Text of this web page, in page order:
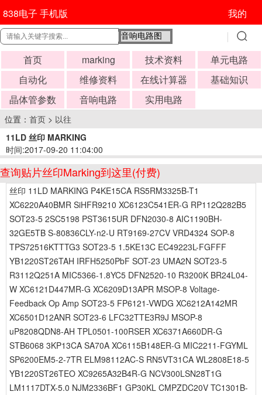
838电子 手机版 我的
首页 marking 技术资料
单元电路
自动化
维修资料 在线计算器
基础知识
晶体管参数
音响电路 实用电路
位置： 首页 > 以往
11LD 丝印 MARKING
时间:2017-09-20 11:04:00
查询贴片丝印Marking到这里(付费)
丝印 11LD MARKING P4KE15CA RS5RM3325B-T1
XC6220A40BMR SiHFR9210 XC6123C541ER-G RP112Q282B5
SOT23-5 2SC5198 PST3615UR DFN2030-8 AIC1190BH-
32GE5TB S-80836CLY-n2-U RT9169-27CV VRD4324 SOP-8
TPS72516KTTTG3 SOT23-5 1.5KE13C EC49223L-FGFFF
YB1220ST26TAH IRFH5250PbF SOT-23 UMA2N SOT23-5
R3112Q251A MIC5366-1.8YC5 DFN2520-10 R3200K BR24L04-
W XC6121D447MR-G XC6209D13APR MSOP-8 Voltage-
Feedback Op Amp SOT23-5 FP6121-VWDG XC6212A142MR
XC6501D12ANR SOT23-6 LFC32TTE3R9J MSOP-8
uP8208QDN8-AH TPL0501-100RSER XC6371A660DR-G
STB6068 3KP13CA SA70A XC6115B148ER-G MIC2211-FGYML
SP6200EM5-2-7TR ELM98112AC-S RN5VT31CA WL2808E18-5
YB1220ST26TEO XC9265A32B4R-G NCV300LSN28T1G
LM1117DTX-5.0 NJM2336BF1 GP30KL CMPZDC20V TC1301B-